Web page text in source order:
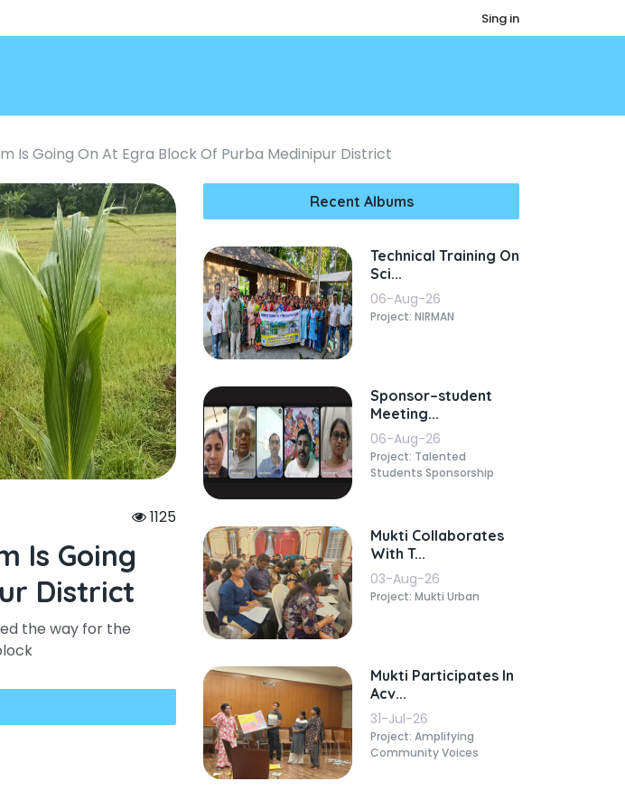
Sing in
Is Going On At Egra Block Of Purba Medinipur District
1125
Is Going
District
the way for the
Recent Albums
Technical Training On
Sci...
06-Aug-26
Project: NIRMAN
Sponsor–student
Meeting...
06-Aug-26
Project: Talented
Students Sponsorship
Mukti Collaborates
With T...
03-Aug-26
Project: Mukti Urban
Mukti Participates In
Acv...
31-Jul-26
Project: Amplifying
Community Voices